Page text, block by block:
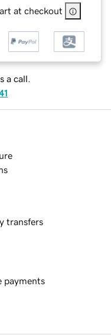
at checkout
a call.
transfers
payments